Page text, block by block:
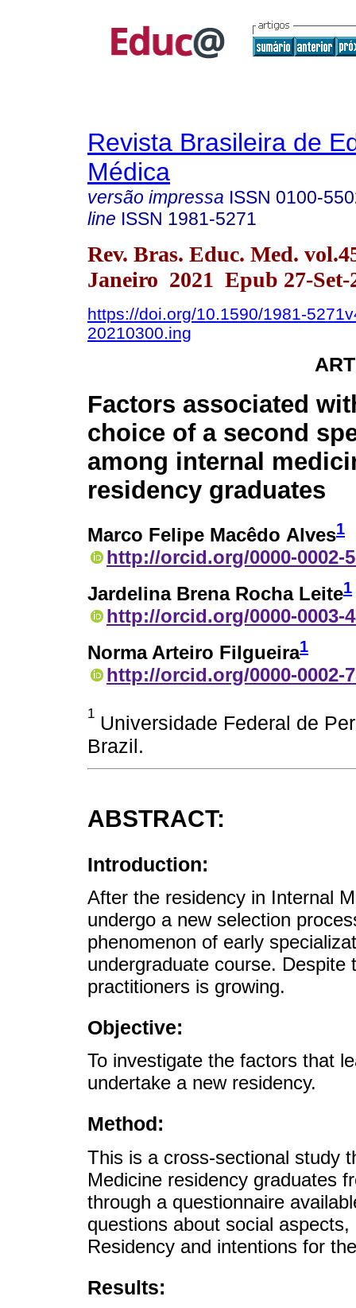
Revista Brasileira de
Médica
versão impressa ISSN 0100-
line ISSN 1981-5271
Rev. Bras. Educ. Med.
Janeiro 2021 Epub 27-Set-
https://doi.org/10.1590/1981-
20210300.ing
Factors associated
choice of a second
among internal
residency graduates
Marco Felipe Macêdo Alves1
http://orcid.org/0000-0002-
Jardelina Brena Rocha Leite1
http://orcid.org/0000-0003-
Norma Arteiro Filgueira1
http://orcid.org/0000-0002-
1 Universidade Federal de
Brazil.
ABSTRACT:
Introduction:
After the residency in Internal
undergo a new selection
phenomenon of early
undergraduate course.
practitioners is growing.
Objective:
To investigate the factors that
undertake a new residency.
Method:
This is a cross-sectional study
Medicine residency graduates
through a questionnaire
questions about social
Residency and intentions for
Results: